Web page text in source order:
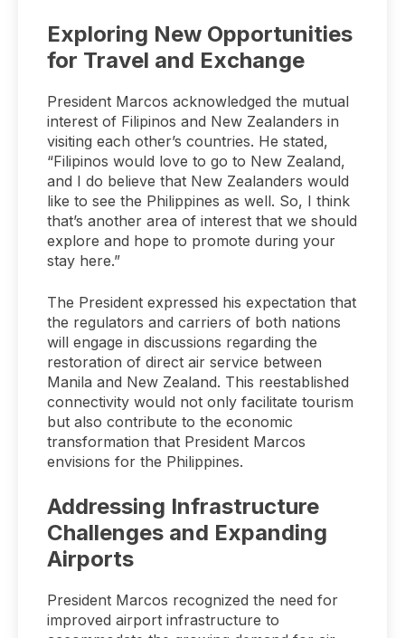
Exploring New Opportunities
for Travel and Exchange
President Marcos acknowledged the mutual
interest of Filipinos and New Zealanders in
visiting each other’s countries. He stated,
“Filipinos would love to go to New Zealand,
and I do believe that New Zealanders would
like to see the Philippines as well. So, I think
that’s another area of interest that we should
explore and hope to promote during your
stay here.”
The President expressed his expectation that
the regulators and carriers of both nations
will engage in discussions regarding the
restoration of direct air service between
Manila and New Zealand. This reestablished
connectivity would not only facilitate tourism
but also contribute to the economic
transformation that President Marcos
envisions for the Philippines.
Addressing Infrastructure
Challenges and Expanding
Airports
President Marcos recognized the need for
improved airport infrastructure to